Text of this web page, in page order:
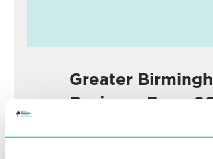
Greater
Business Expo